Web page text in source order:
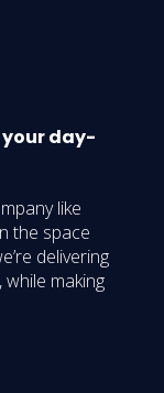
day-
like
the space
delivering
making